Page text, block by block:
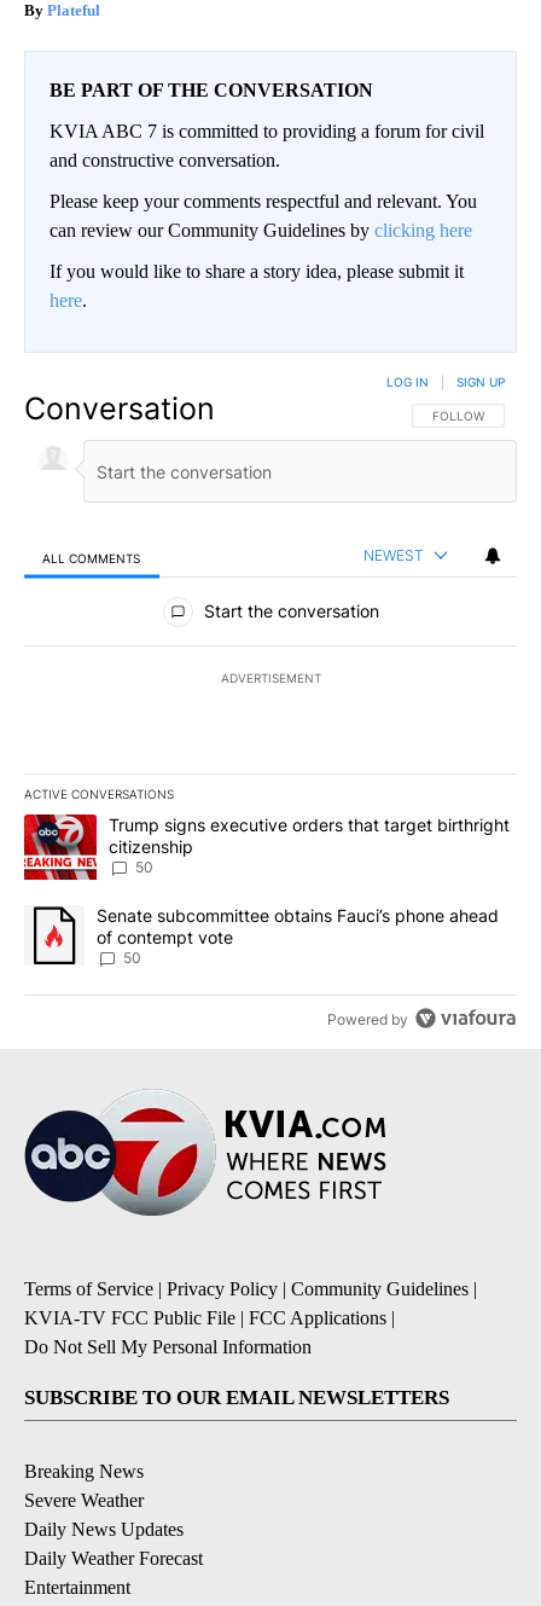
Plateful
BE PART OF THE CONVERSATION
KVIA ABC 7 is committed to providing a forum for civil
and constructive conversation.
Please keep your comments respectful and relevant. You
can review our Community Guidelines by clicking here
If you would like to share a story idea, please submit it
here.
Conversation FOLLOW THIS
FOLLOW
LOG IN SIGN UP
ALL COMMENTS NEWEST
All Comments
Start the conversation
ADVERTISEMENT
ACTIVE CONVERSATIONS
The following is a list of the most commented articles in the last
A trending article titled "Trump signs executive orders that
Trump signs executive orders that target birthright
citizenship
50
A trending article titled "Senate subcommittee obtains Fauci’s
Senate subcommittee obtains Fauci’s phone ahead
of contempt vote
50
Powered by
Terms of Service | Privacy Policy | Community Guidelines |
KVIA-TV FCC Public File | FCC Applications |
Do Not Sell My Personal Information
SUBSCRIBE TO OUR EMAIL NEWSLETTERS
Breaking News
Severe Weather
Daily News Updates
Daily Weather Forecast
Entertainment